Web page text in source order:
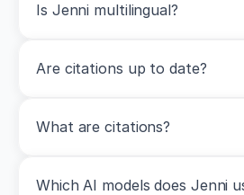
Is Jenni multilingual?
Are citations up to date?
What are citations?
Which AI models does Jenni